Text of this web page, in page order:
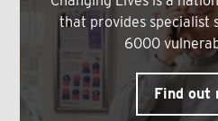
that provides specialist
6000
Find out